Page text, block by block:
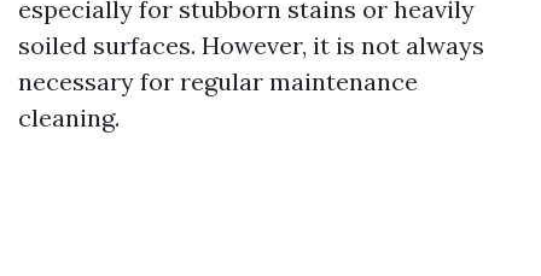
especially for stubborn stains or heavily
soiled surfaces. However, it is not always
necessary for regular maintenance
cleaning.